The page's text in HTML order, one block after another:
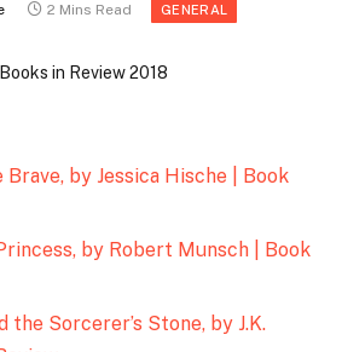
2 Mins Read GENERAL
Brave, by Jessica Hische | Book
by Robert Munsch | Book
Sorcerer’s Stone, by J.K.